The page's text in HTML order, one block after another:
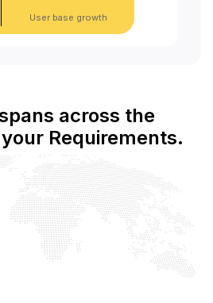
User base growth
across the
Requirements.